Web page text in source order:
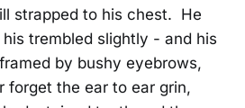
strapped to his chest. He
trembled slightly - and his
by bushy eyebrows,
forget the ear to ear grin,